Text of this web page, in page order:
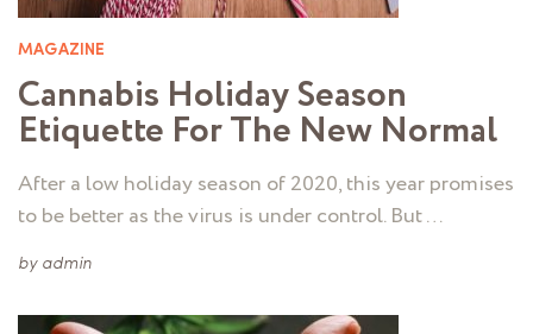
MAGAZINE
Cannabis Holiday Season
Etiquette For The New Normal
After a low holiday season of 2020, this year promises
to be better as the virus is under control. But …
by admin